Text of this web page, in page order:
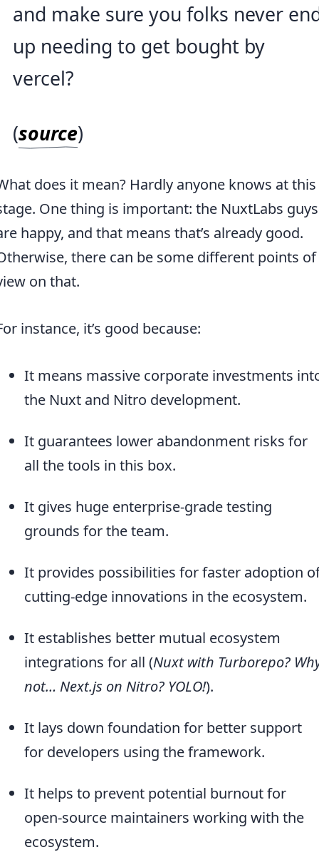
and make sure you folks never
up needing to get bought by
vercel?
(source)
does it mean? Hardly anyone knows at this
One thing is important: the NuxtLabs guys
happy, and that means that’s already good.
there can be some different points of
on that.
instance, it’s good because:
It means massive corporate investments
the Nuxt and Nitro development.
It guarantees lower abandonment risks for
all the tools in this box.
It gives huge enterprise-grade testing
grounds for the team.
It provides possibilities for faster adoption
cutting-edge innovations in the ecosystem.
It establishes better mutual ecosystem
integrations for all (Nuxt with Turborepo?
not… Next.js on Nitro? YOLO!).
It lays down foundation for better support
for developers using the framework.
It helps to prevent potential burnout for
open-source maintainers working with the
ecosystem.